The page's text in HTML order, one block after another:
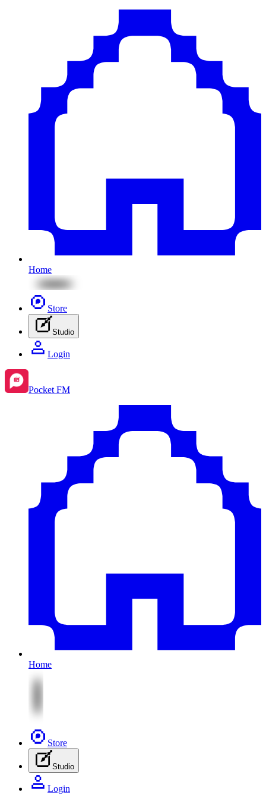
Home
Store
Studio
Login
Pocket FM
Home
Store
Studio
Login